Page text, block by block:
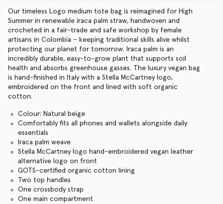
Our timeless Logo medium tote bag is reimagined for High
Summer in renewable iraca palm straw, handwoven and
crocheted in a fair-trade and safe workshop by female
artisans in Colombia – keeping traditional skills alive whilst
protecting our planet for tomorrow. Iraca palm is an
incredibly durable, easy-to-grow plant that supports soil
health and absorbs greenhouse gasses. The luxury vegan bag
is hand-finished in Italy with a Stella McCartney logo,
embroidered on the front and lined with soft organic
cotton.
Colour: Natural beige
Comfortably fits all phones and wallets alongside daily
essentials
Iraca palm weave
Stella McCartney logo hand-embroidered vegan leather
alternative logo on front
GOTS-certified organic cotton lining
Two top handles
One crossbody strap
One main compartment